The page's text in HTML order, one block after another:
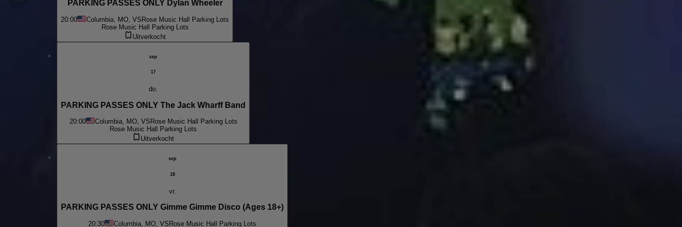
PARKING PASSES ONLY Dylan Wheeler
20:00 Columbia, MO, VSRose Music Hall Parking Lots
Rose Music Hall Parking Lots
Uitverkocht
sep
17
do.
PARKING PASSES ONLY The Jack Wharff Band
20:00 Columbia, MO, VS Rose Music Hall Parking Lots
Rose Music Hall Parking Lots
Uitverkocht
sep
18
vr.
PARKING PASSES ONLY Gimme Gimme Disco (Ages 18+)
20:30 Columbia, MO, VS Rose Music Hall Parking Lots